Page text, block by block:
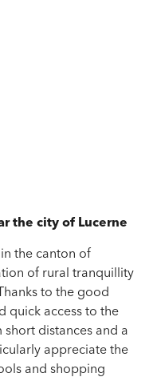
the city of Lucerne
in the canton of
of rural tranquillity
to the good
quick access to the
distances and a
appreciate the
and shopping